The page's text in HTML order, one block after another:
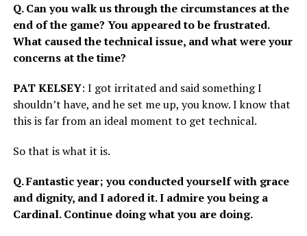
Q. Can you walk us through the circumstances at the
end of the game? You appeared to be frustrated.
What caused the technical issue, and what were your
concerns at the time?
PAT KELSEY: I got irritated and said something I
shouldn’t have, and he set me up, you know. I know that
this is far from an ideal moment to get technical.
So that is what it is.
Q. Fantastic year; you conducted yourself with grace
and dignity, and I adored it. I admire you being a
Cardinal. Continue doing what you are doing.